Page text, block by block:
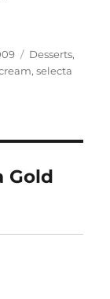
Categories
Desserts,
,selecta
Gold